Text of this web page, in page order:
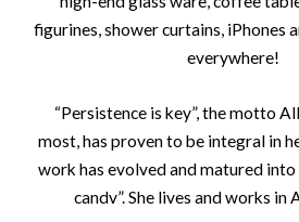
figurines, shower curtains, iPhones
everywhere!
“Persistence is key”, the motto
most, has proven to be integral in
work has evolved and matured
candv”. She lives and works in